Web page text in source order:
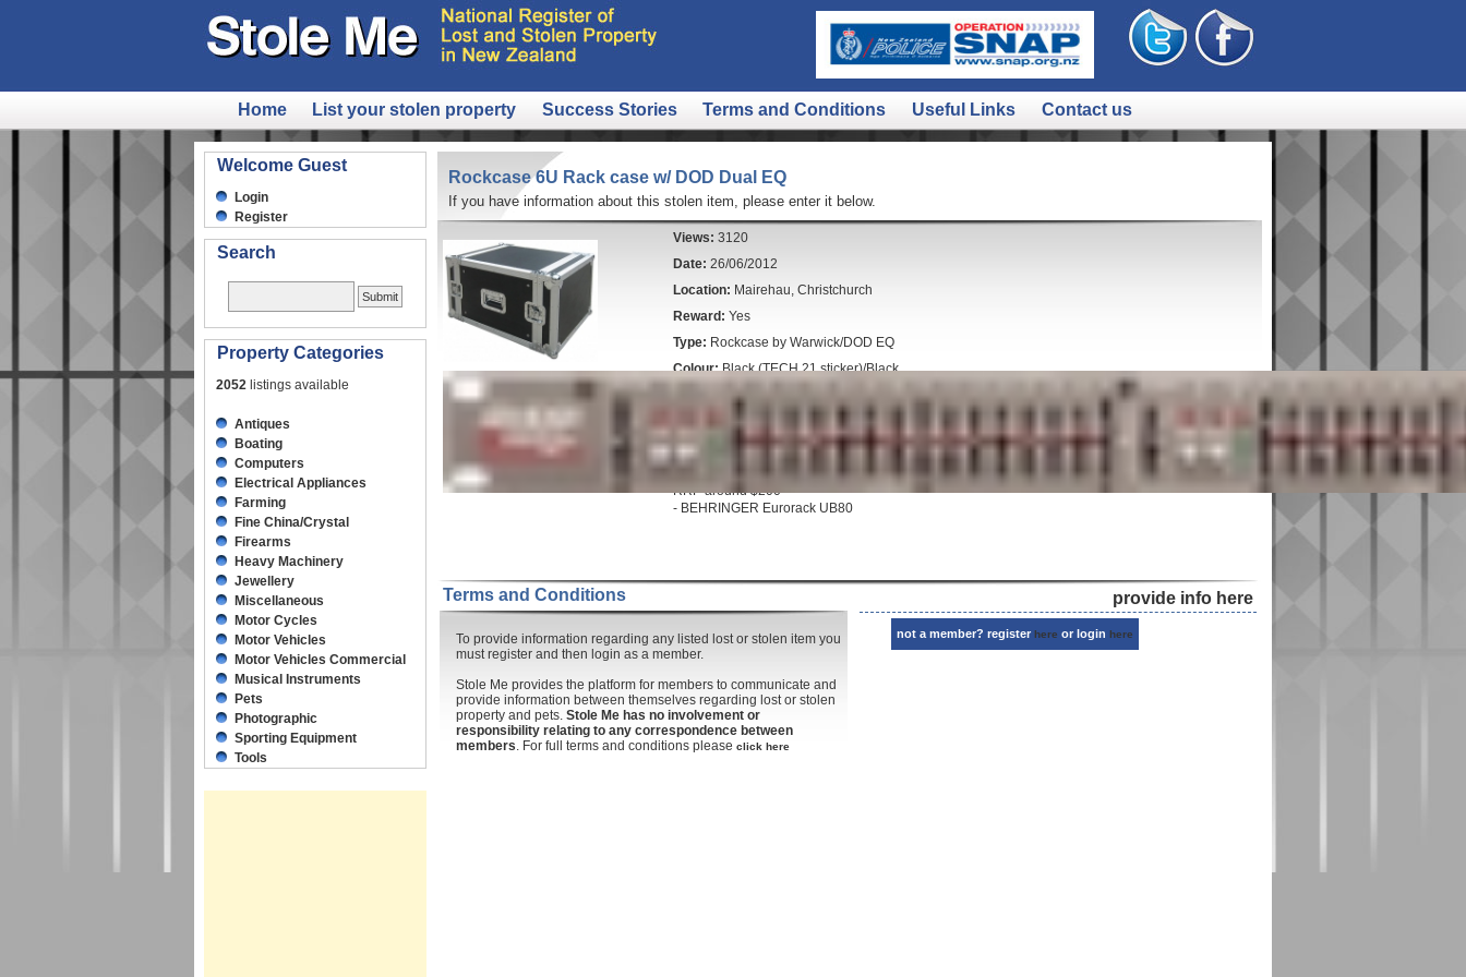
Home List your stolen property Success Stories Terms and Conditions Useful Links Contact us
Welcome Guest
Login
Register
Search
Property Categories
2052 listings available
Antiques
Boating
Computers
Electrical Appliances
Farming
Fine China/Crystal
Firearms
Heavy Machinery
Jewellery
Miscellaneous
Motor Cycles
Motor Vehicles
Motor Vehicles Commercial
Musical Instruments
Pets
Photographic
Sporting Equipment
Tools
Rockcase 6U Rack case w/ DOD Dual EQ
If you have information about this stolen item, please enter it below.
Views: 3120
Date: 26/06/2012
Location: Mairehau, Christchurch
Reward: Yes
Type: Rockcase by Warwick/DOD EQ
Colour:Black (TECH 21 sticker)/Black
Police File Number:
120621/8800
Comments:
These items were inside the rack case (still might be):
- LEXICON MX200 Dual reverb/effects processor - http://bit.ly/LjR7gl
RRP around $250
- DOD Dual equalizer (black) - similar to this http://bit.ly/KBKrJp
RRP around $200
- BEHRINGER Eurorack UB80
provide info here
not a member? register here or login here
Terms and Conditions
To provide information regarding any listed lost or stolen item you
must register and then login as a member.
Stole Me provides the platform for members to communicate and
provide information between themselves regarding lost or stolen
property and pets. Stole Me has no involvement or
responsibility relating to any correspondence between
members. For full terms and conditions please click here